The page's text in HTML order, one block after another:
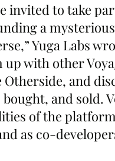
invited to take
a
Yuga Labs
up with other
and
and sold.
of the
as co-